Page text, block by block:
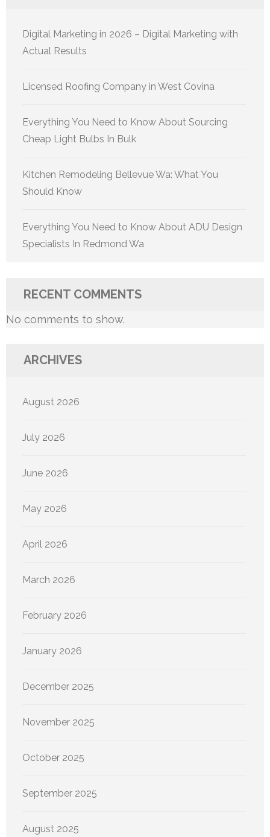
Digital Marketing in 2026 – Digital Marketing with
Actual Results
Licensed Roofing Company in West Covina
Everything You Need to Know About Sourcing
Cheap Light Bulbs In Bulk
Kitchen Remodeling Bellevue Wa: What You
Should Know
Everything You Need to Know About ADU Design
Specialists In Redmond Wa
RECENT COMMENTS
No comments to show.
ARCHIVES
August 2026
July 2026
June 2026
May 2026
April 2026
March 2026
February 2026
January 2026
December 2025
November 2025
October 2025
September 2025
August 2025